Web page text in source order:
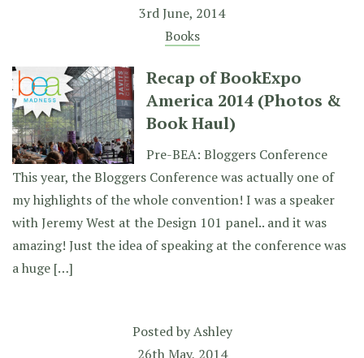
3rd June, 2014
Books
Recap of BookExpo
America 2014 (Photos &
Book Haul)
Pre-BEA: Bloggers Conference
This year, the Bloggers Conference was actually one of
my highlights of the whole convention! I was a speaker
with Jeremy West at the Design 101 panel.. and it was
amazing! Just the idea of speaking at the conference was
a huge […]
Posted byAshley
26th May, 2014